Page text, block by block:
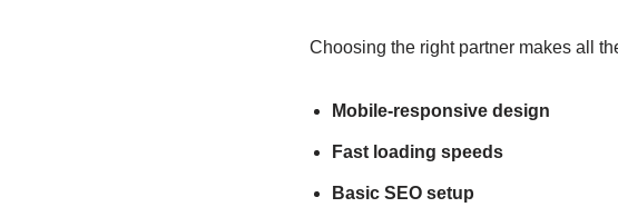
Choosing the right partner makes all
Mobile-responsive design
Fast loading speeds
Basic SEO setup